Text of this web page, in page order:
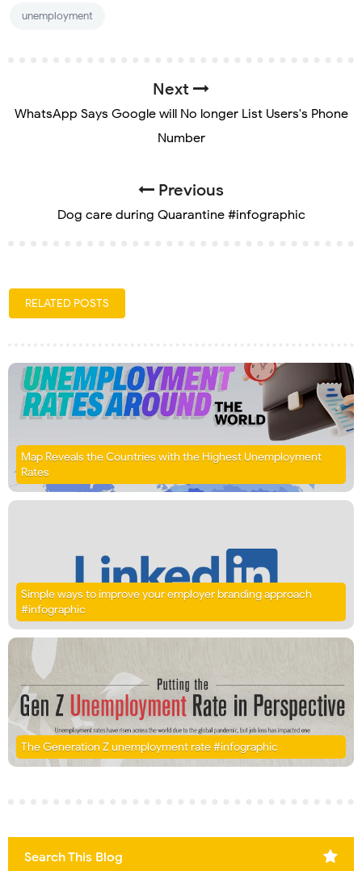
unemployment
Next
WhatsApp Says Google will No longer List Users's Phone
Number
Previous
Dog care during Quarantine #infographic
RELATED POSTS
Map Reveals the Countries with the Highest Unemployment
Rates
Simple ways to improve your employer branding approach
#infographic
The Generation Z unemployment rate #infographic
Search This Blog